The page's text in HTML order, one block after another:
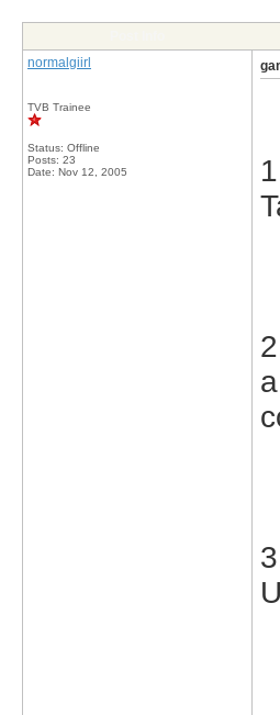
normalgiirl
TVB Trainee
Status: Offline
Posts: 23
Date: Nov 12, 2005